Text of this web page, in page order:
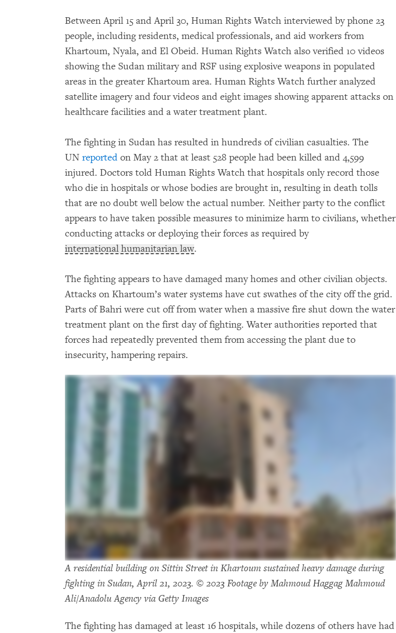
Between April 15 and April 30, Human Rights Watch interviewed by phone 23
people, including residents, medical professionals, and aid workers from
Khartoum, Nyala, and El Obeid. Human Rights Watch also verified 10 videos
showing the Sudan military and RSF using explosive weapons in populated
areas in the greater Khartoum area. Human Rights Watch further analyzed
satellite imagery and four videos and eight images showing apparent attacks on
healthcare facilities and a water treatment plant.
The fighting in Sudan has resulted in hundreds of civilian casualties. The
UN reported on May 2 that at least 528 people had been killed and 4,599
injured. Doctors told Human Rights Watch that hospitals only record those
who die in hospitals or whose bodies are brought in, resulting in death tolls
that are no doubt well below the actual number. Neither party to the conflict
appears to have taken possible measures to minimize harm to civilians, whether
conducting attacks or deploying their forces as required by
international humanitarian law.
The fighting appears to have damaged many homes and other civilian objects.
Attacks on Khartoum’s water systems have cut swathes of the city off the grid.
Parts of Bahri were cut off from water when a massive fire shut down the water
treatment plant on the first day of fighting. Water authorities reported that
forces had repeatedly prevented them from accessing the plant due to
insecurity, hampering repairs.
A residential building on Sittin Street in Khartoum sustained heavy damage during
fighting in Sudan, April 21, 2023. © 2023 Footage by Mahmoud Haggag Mahmoud
Ali/Anadolu Agency via Getty Images
The fighting has damaged at least 16 hospitals, while dozens of others have had